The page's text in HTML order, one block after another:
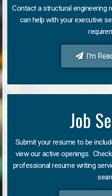
Contact a structural engineering
can help with your executive
I'm
Job
Submit your resume to be
view our active openings.
professional resume writing